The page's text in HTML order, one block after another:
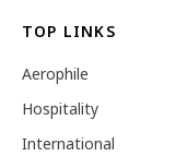
TOP LINKS
Aerophile
Hospitality
International